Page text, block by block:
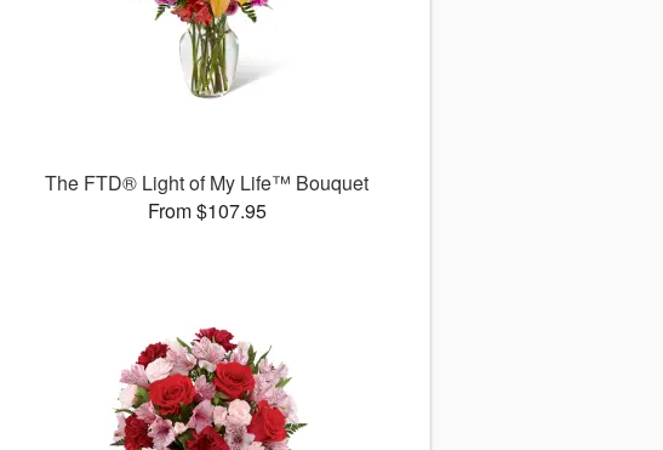
The FTD® Light of My Life™ Bouquet
From $107.95